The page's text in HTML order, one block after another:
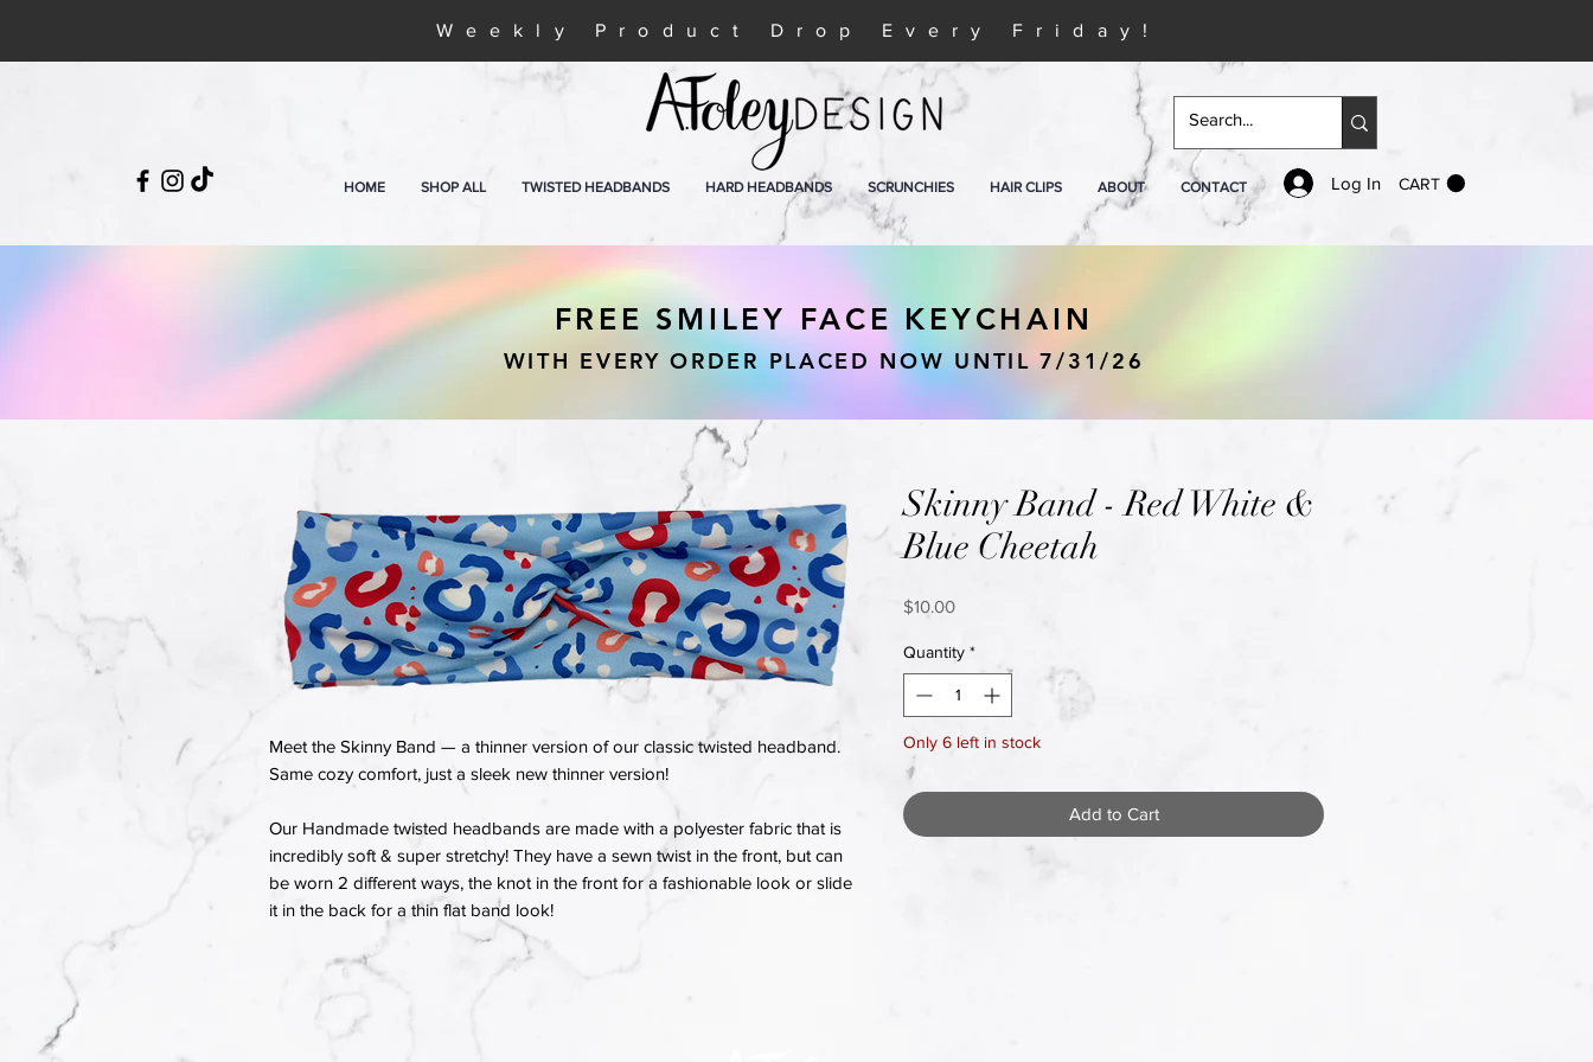
Weekly Product Drop Every Friday!
HOME SHOP ALL TWISTED HEADBANDS HARD HEADBANDS SCRUNCHIES HAIR CLIPS ABOUT CONTACT
Meet the Skinny Band — a thinner version of our classic twisted headband.
Same cozy comfort, just a sleek new thinner version!
Our Handmade twisted headbands are made with a polyester fabric that is
incredibly soft & super stretchy! They have a sewn twist in the front, but can
be worn 2 different ways, the knot in the front for a fashionable look or slide
it in the back for a thin flat band look!
Skinny Band - Red White &
Blue Cheetah
$10.00Price
Quantity *
Only 6 left in stock
Add to Cart
Log In CART
FREE SMILEY FACE KEYCHAIN
WITH EVERY ORDER PLACED NOW UNTIL 7/31/26